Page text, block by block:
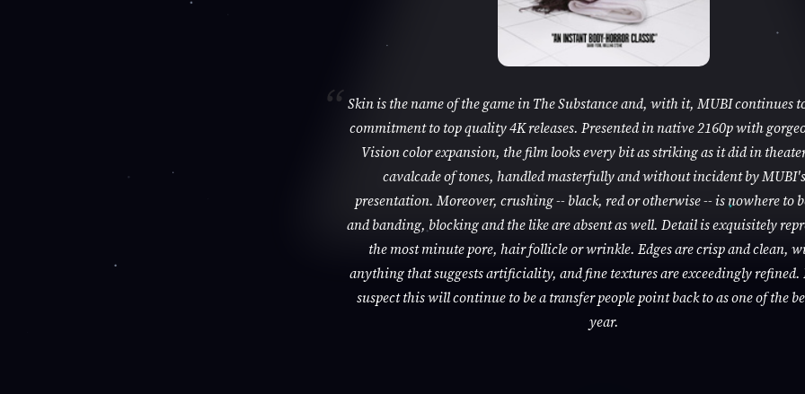
Skin is the name of the game in The Substance and, with it, MUBI continues
commitment to top quality 4K releases. Presented in native 2160p with
Vision color expansion, the film looks every bit as striking as it did in
cavalcade of tones, handled masterfully and without incident by
presentation. Moreover, crushing -- black, red or otherwise -- is nowhere to
and banding, blocking and the like are absent as well. Detail is exquisitely
the most minute pore, hair follicle or wrinkle. Edges are crisp and clean,
anything that suggests artificiality, and fine textures are exceedingly refined.
suspect this will continue to be a transfer people point back to as one of the
year.